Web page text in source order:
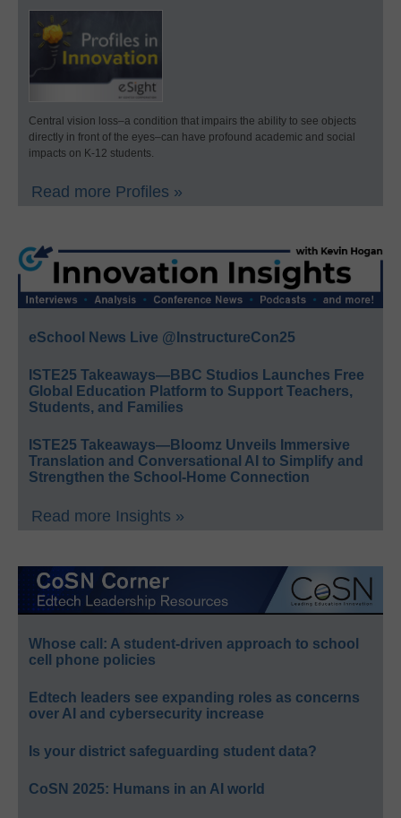
Central vision loss–a condition that impairs the ability to see objects
directly in front of the eyes–can have profound academic and social
impacts on K-12 students.
Read more Profiles »
eSchool News Live @InstructureCon25
ISTE25 Takeaways—BBC Studios Launches Free
Global Education Platform to Support Teachers,
Students, and Families
ISTE25 Takeaways—Bloomz Unveils Immersive
Translation and Conversational AI to Simplify and
Strengthen the School-Home Connection
Read more Insights »
Whose call: A student-driven approach to school
cell phone policies
Edtech leaders see expanding roles as concerns
over AI and cybersecurity increase
Is your district safeguarding student data?
CoSN 2025: Humans in an AI world